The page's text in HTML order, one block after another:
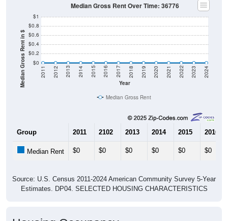
Median Gross Rent in $ $0
$0.2
$0.4
$0.6
$0.8
Year
2011 2012 2013 2014 2015 2016 2017 2018 2019 2020 2021 2022 2023 2024
2015
Estimates. DP04. SELECTED HOUSING CHARACTERISTICS
Housing Occupancy